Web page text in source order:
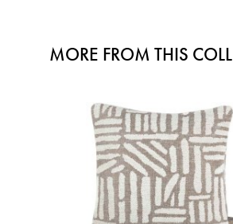
MORE FROM THIS